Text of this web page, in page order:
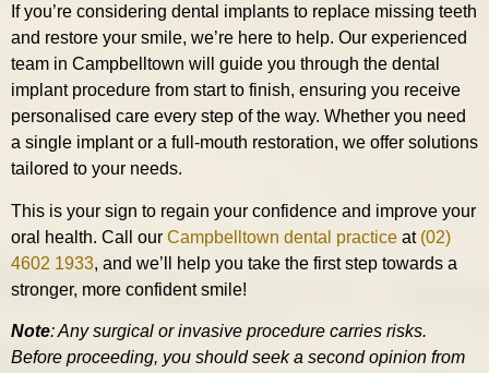
If you’re considering dental implants to replace missing teeth
and restore your smile, we’re here to help. Our experienced
team in Campbelltown will guide you through the dental
implant procedure from start to finish, ensuring you receive
personalised care every step of the way. Whether you need
a single implant or a full-mouth restoration, we offer solutions
tailored to your needs.
This is your sign to regain your confidence and improve your
oral health. Call our Campbelltown dental practice at (02)
4602 1933, and we’ll help you take the first step towards a
stronger, more confident smile!
Note: Any surgical or invasive procedure carries risks.
Before proceeding, you should seek a second opinion from